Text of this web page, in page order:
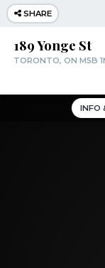
INFO
SHARE
189 Yonge St
TORONTO, ON M5B